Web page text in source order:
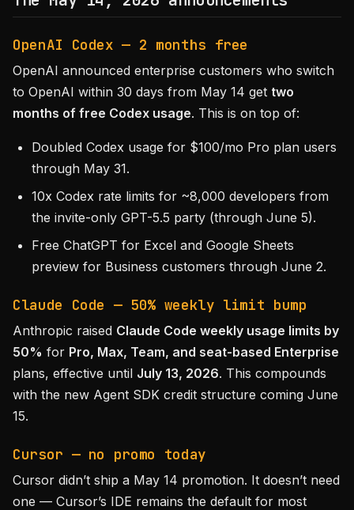
OpenAI Codex — 2 months free
OpenAI announced enterprise customers who switch
to OpenAI within 30 days from May 14 get two
months of free Codex usage. This is on top of:
Doubled Codex usage for $100/mo Pro plan users
through May 31.
10x Codex rate limits for ~8,000 developers from
the invite-only GPT-5.5 party (through June 5).
Free ChatGPT for Excel and Google Sheets
preview for Business customers through June 2.
Claude Code — 50% weekly limit bump
Anthropic raised Claude Code weekly usage limits by
50% for Pro, Max, Team, and seat-based Enterprise
plans, effective until July 13, 2026. This compounds
with the new Agent SDK credit structure coming June
15.
Cursor — no promo today
Cursor didn’t ship a May 14 promotion. It doesn’t need
one — Cursor’s IDE remains the default for most